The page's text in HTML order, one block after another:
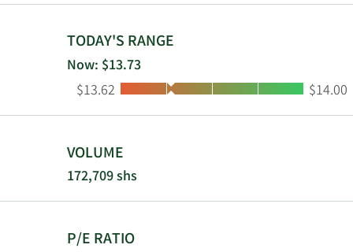
TODAY'S RANGE
Now: $13.73
Low:
$13.62 High:
$14.00
VOLUME
172,709 shs
P/E RATIO